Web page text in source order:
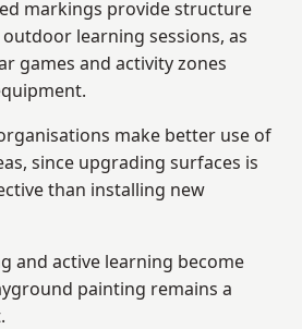
markings provide structure
learning sessions, as
games and activity zones
make better use of
since upgrading surfaces is
than installing new
and active learning become
painting remains a